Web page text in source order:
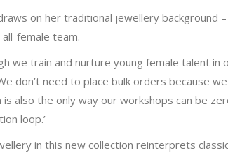
on her traditional jewellery background
female team.
we train and nurture young female talent
don’t need to place bulk orders because
is also the only way our workshops can be
loop.’
in this new collection reinterprets